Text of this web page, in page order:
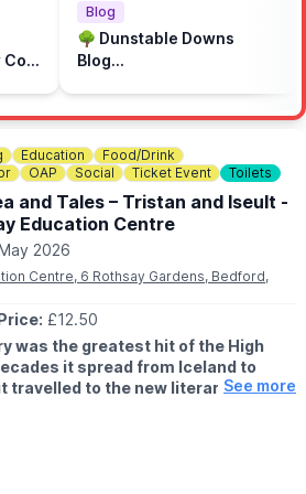
meet local community groups and
heritage and past.
the stalls and enjoy tasty treats from
site while you make a day of it.
Cost
Blog
🌳 Dunstable Downs
Blog...
Education
Food/Drink
OAP Social Ticket Event Toilets
and Tales – Tristan and Iseult -
Education Centre
2026
Centre, 6 Rothsay Gardens, Bedford,
£12.50
was the greatest hit of the High
it spread from Iceland to
travelled to the new literarySee more